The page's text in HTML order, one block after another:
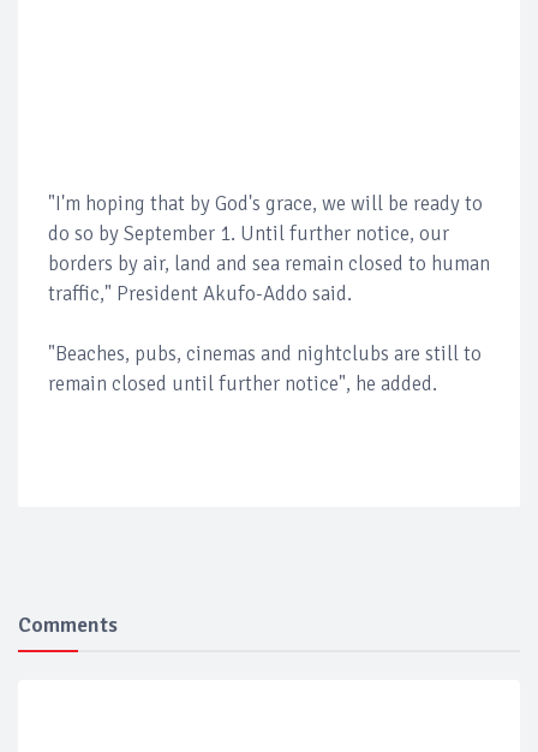
"I'm hoping that by God's grace, we will be ready to
do so by September 1. Until further notice, our
borders by air, land and sea remain closed to human
traffic," President Akufo-Addo said.
"Beaches, pubs, cinemas and nightclubs are still to
remain closed until further notice", he added.
Comments